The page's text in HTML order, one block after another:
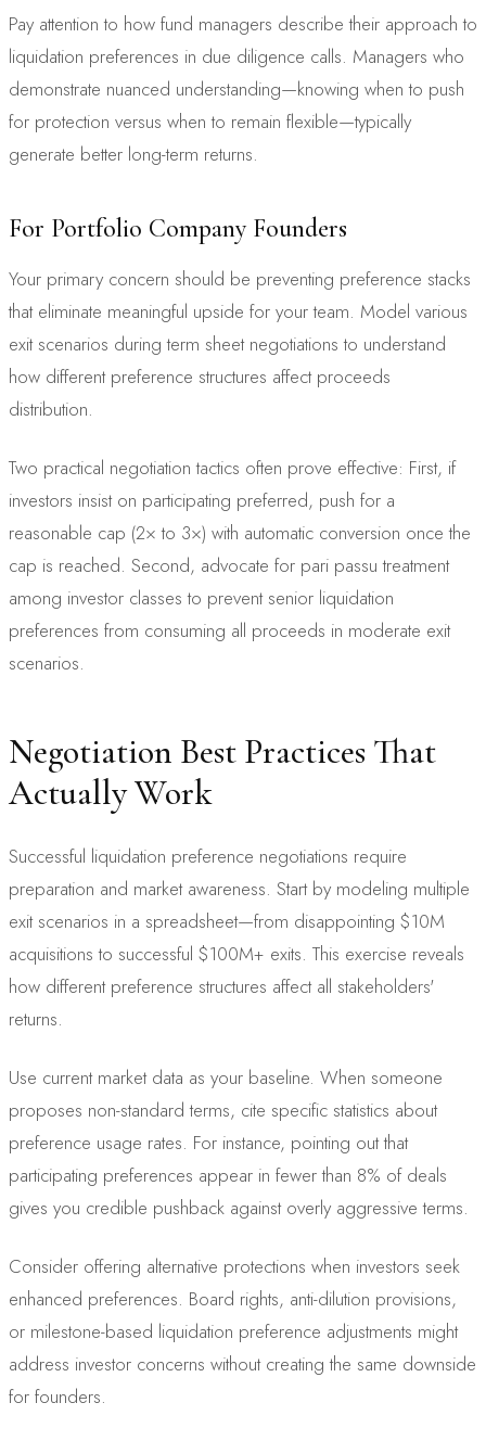
Pay attention to how fund managers describe their approach to
liquidation preferences in due diligence calls. Managers who
demonstrate nuanced understanding—knowing when to push
for protection versus when to remain flexible—typically
generate better long-term returns.
For Portfolio Company Founders
Your primary concern should be preventing preference stacks
that eliminate meaningful upside for your team. Model various
exit scenarios during term sheet negotiations to understand
how different preference structures affect proceeds
distribution.
Two practical negotiation tactics often prove effective: First, if
investors insist on participating preferred, push for a
reasonable cap (2× to 3×) with automatic conversion once the
cap is reached. Second, advocate for pari passu treatment
among investor classes to prevent senior liquidation
preferences from consuming all proceeds in moderate exit
scenarios.
Negotiation Best Practices That
Actually Work
Successful liquidation preference negotiations require
preparation and market awareness. Start by modeling multiple
exit scenarios in a spreadsheet—from disappointing $10M
acquisitions to successful $100M+ exits. This exercise reveals
how different preference structures affect all stakeholders'
returns.
Use current market data as your baseline. When someone
proposes non-standard terms, cite specific statistics about
preference usage rates. For instance, pointing out that
participating preferences appear in fewer than 8% of deals
gives you credible pushback against overly aggressive terms.
Consider offering alternative protections when investors seek
enhanced preferences. Board rights, anti-dilution provisions,
or milestone-based liquidation preference adjustments might
address investor concerns without creating the same downside
for founders.